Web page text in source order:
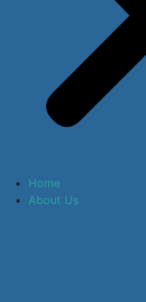
Home
About Us